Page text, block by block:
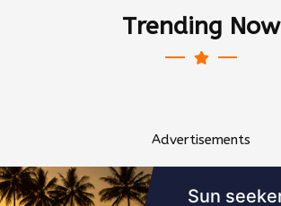
Trending Now
Advertisements